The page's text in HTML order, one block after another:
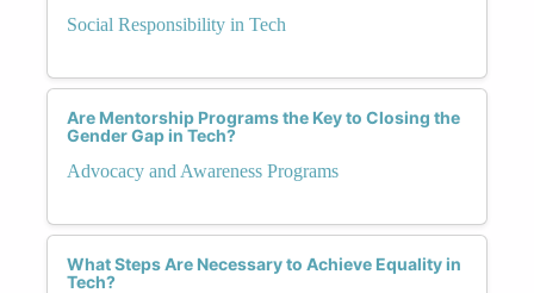
Social Responsibility in Tech
Are Mentorship Programs the Key to Closing the
Gender Gap in Tech?
Advocacy and Awareness Programs
What Steps Are Necessary to Achieve Equality in
Tech?